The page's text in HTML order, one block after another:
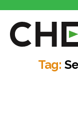
CHESA
Tag: